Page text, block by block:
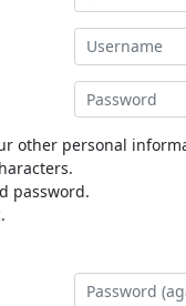
other personal
password.